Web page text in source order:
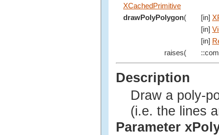
XCachedPrimitive
drawPolyPolygon( [in]
[in]
[in]
raises(
Description
Draw a poly-
(i.e. the lines
Parameter